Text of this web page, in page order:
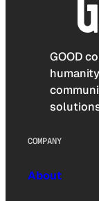
GOOD
COMPANY
About